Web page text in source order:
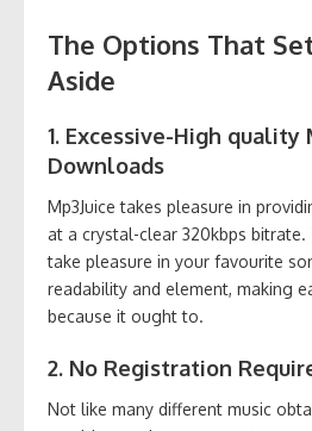
The Options That
Aside
1. Excessive-High quality
Downloads
Mp3Juice takes pleasure in
at a crystal-clear 320kbps bitrate.
take pleasure in your favourite
readability and element, making
because it ought to.
2. No Registration
Not like many different music